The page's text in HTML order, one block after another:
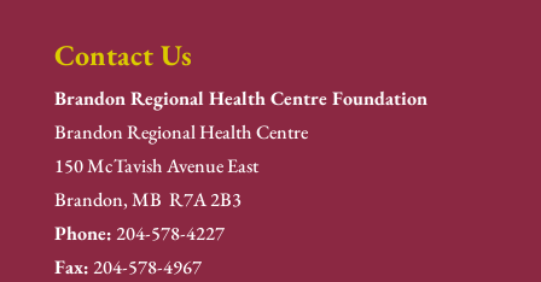
Contact Us
Brandon Regional Health Centre Foundation
Brandon Regional Health Centre
150 McTavish Avenue East
Brandon, MB R7A 2B3
Phone:204-578-4227
Fax:204-578-4967